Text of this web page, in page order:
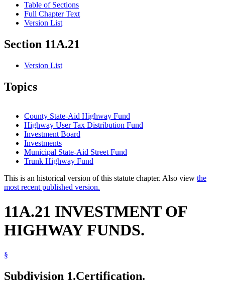
Table of Sections
Full Chapter Text
Version List
Section 11A.21
Version List
Topics
County State-Aid Highway Fund
Highway User Tax Distribution Fund
Investment Board
Investments
Municipal State-Aid Street Fund
Trunk Highway Fund
This is an historical version of this statute chapter. Also view the
most recent published version.
11A.21 INVESTMENT OF
HIGHWAY FUNDS.
§
Subdivision 1.Certification.